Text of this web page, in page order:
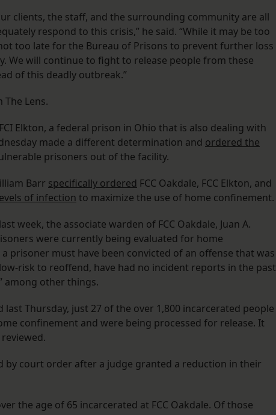
clients, the staff, and the surrounding community are all
respond to this crisis,” he said. “While it may be too
too late for the Bureau of Prisons to prevent further loss
We will continue to fight to release people from these
of this deadly outbreak.”
Lens.
Elkton, a federal prison in Ohio that is also dealing with
made a different determination and ordered the
prisoners out of the facility.
Barr specifically ordered FCC Oakdale, FCC Elkton, and
of infection to maximize the use of home confinement.
week, the associate warden of FCC Oakdale, Juan A.
were currently being evaluated for home
prisoner must have been convicted of an offense that was
risk to reoffend, have had no incident reports in the past
among other things.
Thursday, just 27 of the over 1,800 incarcerated people
confinement and were being processed for release. It
by court order after a judge granted a reduction in their
the age of 65 incarcerated at FCC Oakdale. Of those